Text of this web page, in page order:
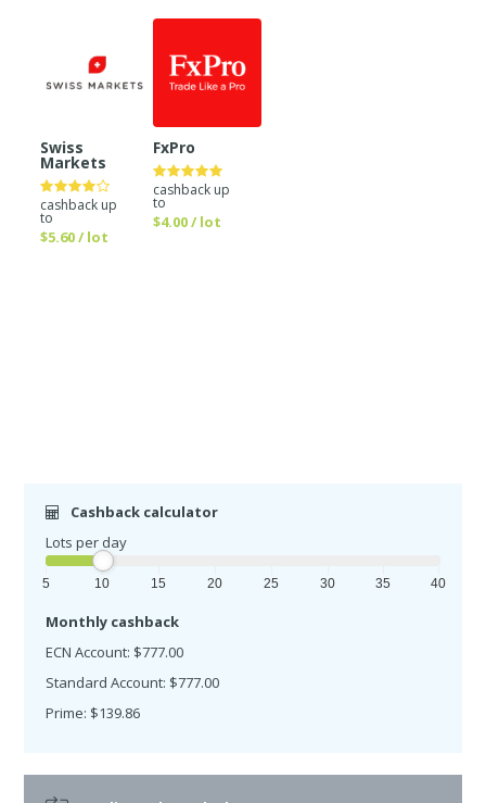
Swiss
Markets
cashback up
to
$5.60 / lot
FxPro
cashback up
to
$4.00 / lot
Cashback calculator
Lots per day
5 10 15 20 25 30 35 40
Monthly cashback
ECN Account: $777.00
Standard Account: $777.00
Prime: $139.86